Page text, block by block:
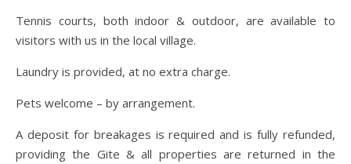
Tennis courts, both indoor & outdoor, are available to
visitors with us in the local village.
Laundry is provided, at no extra charge.
Pets welcome – by arrangement.
A deposit for breakages is required and is fully refunded,
providing the Gite & all properties are returned in the